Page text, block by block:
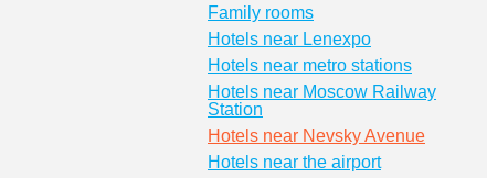
Family rooms
Hotels near Lenexpo
Hotels near metro stations
Hotels near Moscow Railway
Station
Hotels near Nevsky Avenue
Hotels near the airport